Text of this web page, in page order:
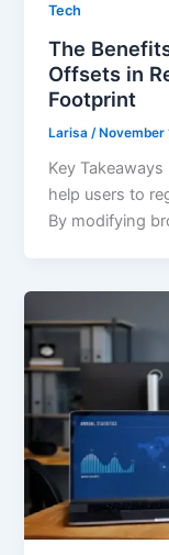
Tech
The
Offsets in
Footprint
Larisa /November
Key
help users to
By modifying